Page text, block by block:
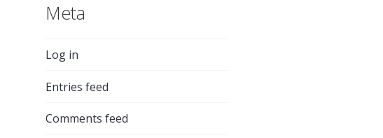
Meta
Log in
Entries feed
Comments feed